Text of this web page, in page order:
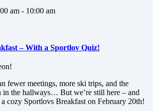
am - 10:00 am
– With a Sportlov Quiz!
fewer meetings, more ski trips, and the
in the hallways… But we’re still here – and
cozy Sportlovs Breakfast on February 20th!